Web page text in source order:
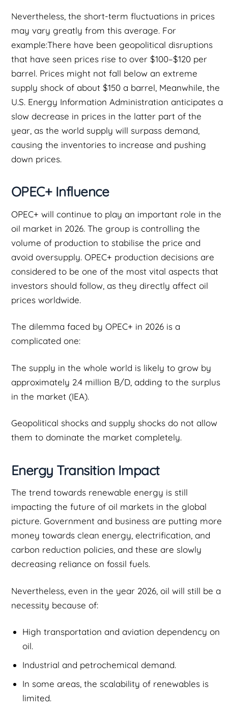
Nevertheless, the short-term fluctuations in prices
may vary greatly from this average. For
example:There have been geopolitical disruptions
that have seen prices rise to over $100–$120 per
barrel. Prices might not fall below an extreme
supply shock of about $150 a barrel, Meanwhile, the
U.S. Energy Information Administration anticipates a
slow decrease in prices in the latter part of the
year, as the world supply will surpass demand,
causing the inventories to increase and pushing
down prices.
OPEC+ Influence
OPEC+ will continue to play an important role in the
oil market in 2026. The group is controlling the
volume of production to stabilise the price and
avoid oversupply. OPEC+ production decisions are
considered to be one of the most vital aspects that
investors should follow, as they directly affect oil
prices worldwide.
The dilemma faced by OPEC+ in 2026 is a
complicated one:
The supply in the whole world is likely to grow by
approximately 2.4 million B/D, adding to the surplus
in the market (IEA).
Geopolitical shocks and supply shocks do not allow
them to dominate the market completely.
Energy Transition Impact
The trend towards renewable energy is still
impacting the future of oil markets in the global
picture. Government and business are putting more
money towards clean energy, electrification, and
carbon reduction policies, and these are slowly
decreasing reliance on fossil fuels.
Nevertheless, even in the year 2026, oil will still be a
necessity because of:
High transportation and aviation dependency on
oil.
Industrial and petrochemical demand.
In some areas, the scalability of renewables is
limited.